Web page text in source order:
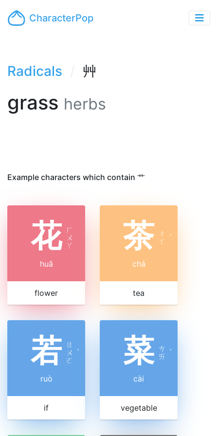
CharacterPop
Radicals 艸
grass herbs
Example characters which contain 艹
花 ㄏ
ㄨ
ㄚ
huā
flower
茶 ㄔ
ㄚ ˊ
chá
tea
若 ㄖ
ㄨ
ㄛ
ˋ
ruò
if
菜 ㄘ
ㄞ ˋ
cài
vegetable